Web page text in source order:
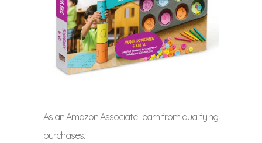
As an Amazon Associate I earn from qualifying
purchases.